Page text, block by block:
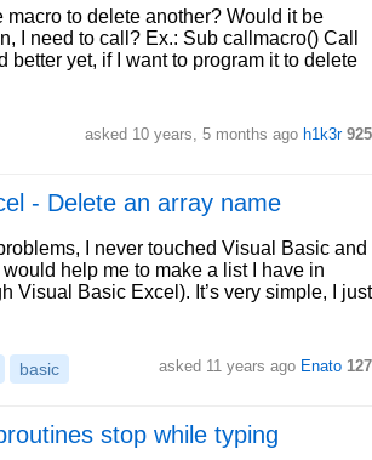
macro to delete another? Would it be
I need to call? Ex.: Sub callmacro() Call
better yet, if I want to program it to delete
asked 10 years, 5 months ago h1k3r 925
- Delete an array name
I never touched Visual Basic and
would help me to make a list I have in
Visual Basic Excel). It’s very simple, I just
basic asked 11 years ago Enato 127
stop while typing